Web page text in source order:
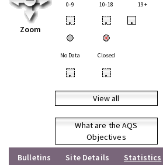
Zoom
0-9 10-18 19+
• • •
No Data Closed
• •
View all
What are the AQS
Objectives
Bulletins
Site Details
Statistics